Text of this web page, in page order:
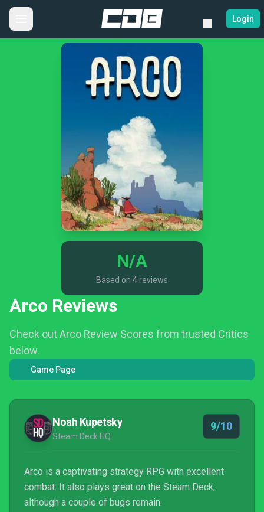
Login
N/A
Based on 4 reviews
Arco Reviews
Check out Arco Review Scores from trusted Critics
below.
Game Page
Noah Kupetsky
Steam Deck HQ
9/10
Arco is a captivating strategy RPG with excellent
combat. It also plays great on the Steam Deck,
although a couple of bugs remain.